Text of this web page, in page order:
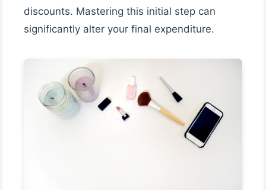
discounts. Mastering this initial step can
significantly alter your final expenditure.